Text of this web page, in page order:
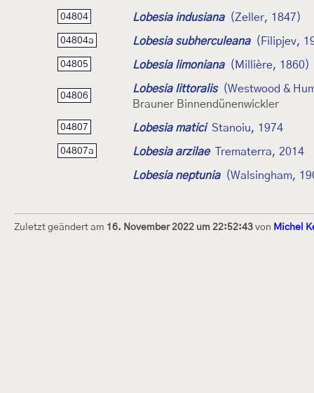
04804 Lobesia indusiana (Zeller, 1847)
04804a Lobesia subherculeana (Filipjev,
04805 Lobesia limoniana (Millière, 1860)
04806
Lobesia littoralis
(Westwood &
Brauner Binnendünenwickler
04807 Lobesia matici Stanoiu, 1974
04807a Lobesia arzilae Trematerra, 2014
Lobesia neptunia (Walsingham,
Zuletzt geändert am 16. November 2022 um 22:52:43 von Michel